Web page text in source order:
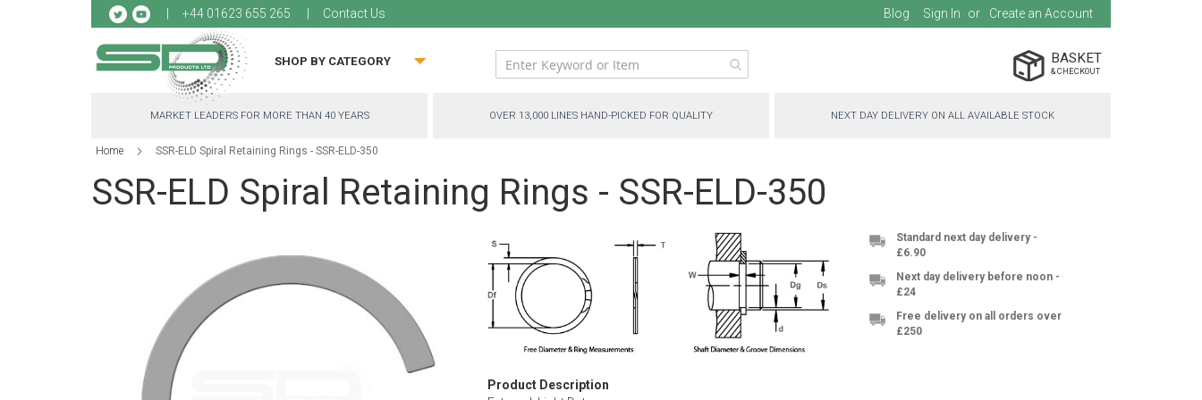
+44 01623 655 265 Contact Us
to
Blog Sign In Create an Account
SHOP BY CATEGORY BASKET
MARKET LEADERS FOR MORE THAN 40 YEARS OVER 13,000 LINES HAND-PICKED FOR QUALITY NEXT DAY DELIVERY ON ALL AVAILABLE STOCK
Home SSR-ELD Spiral Retaining Rings - SSR-ELD-350
SSR-ELD Spiral Retaining Rings - SSR-ELD-350
images
gallery
Product Description
Standard next day delivery -
£6.90
Next day delivery before noon -
£24
Free delivery on all orders over
£250